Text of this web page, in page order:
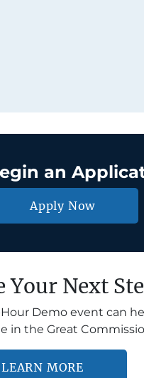
an
Apply Now
Your Next
Demo event can
in the Great
LEARN MORE